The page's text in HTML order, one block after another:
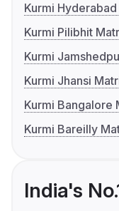
Kurmi
Kurmi Pilibhit
Kurmi
Kurmi Jhansi
Kurmi Bangalore
Kurmi Bareilly
India's